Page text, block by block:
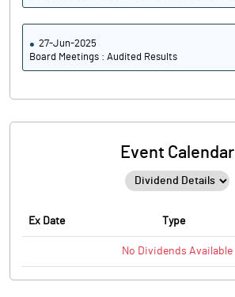
27-Jun-2025
Board Meetings : Audited Results
Event Calendar
Ex Date Type
No Dividends Available